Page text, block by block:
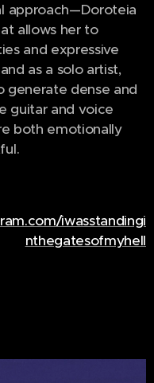
approach—Doroteia
allows her to
and expressive
as a solo artist,
generate dense and
guitar and voice
both emotionally
iwasstandingi
nthegatesofmyhell